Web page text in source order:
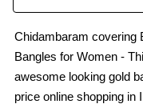
Chidambaram covering
Bangles for Women -
awesome looking gold
price online shopping in